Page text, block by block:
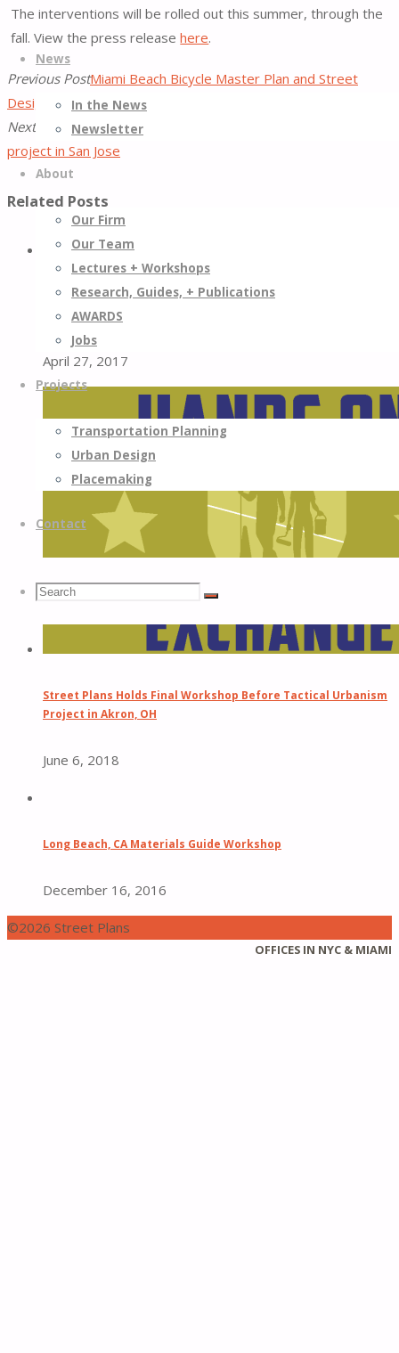
Better
Streets,
Better
Places
Skip
content
News
In the News
Newsletter
About
Our Firm
Our Team
Lectures + Workshops
Research, Guides, + Publications
AWARDS
Jobs
Projects
Transportation Planning
Urban Design
Placemaking
Contact
Search
Search
for:
Search
The interventions will be rolled out this summer, through the
fall. View the press releasehere.
Previous PostMiami Beach Bicycle Master Plan and Street
Design Guide Unanimously Approved!
Next Post Street Plans completes Bike Month demonstration
project in San Jose
Related Posts
The Results Are in for Street Plans/Happy City’s Shore to
Core Project
April 27, 2017
Street Plans Holds Final Workshop Before Tactical Urbanism
Project in Akron, OH
June 6, 2018
Long Beach, CA Materials Guide Workshop
December 16, 2016
©2026 Street Plans
OFFICES IN NYC & MIAMI